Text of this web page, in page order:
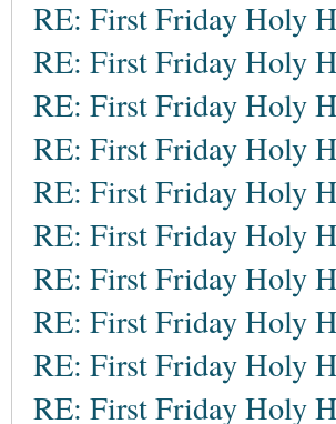
RE: First Friday Holy
RE: First Friday Holy
RE: First Friday Holy
RE: First Friday Holy
RE: First Friday Holy
RE: First Friday Holy
RE: First Friday Holy
RE: First Friday Holy
RE: First Friday Holy
RE: First Friday Holy